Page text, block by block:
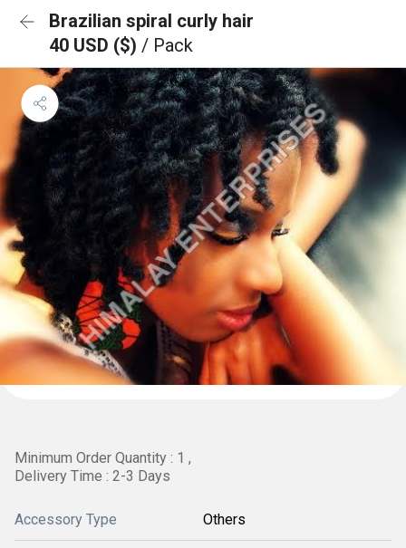
Brazilian spiral curly hair
40 USD ($) / Pack
Minimum Order Quantity : 1 ,
Delivery Time : 2-3 Days
Accessory Type Others